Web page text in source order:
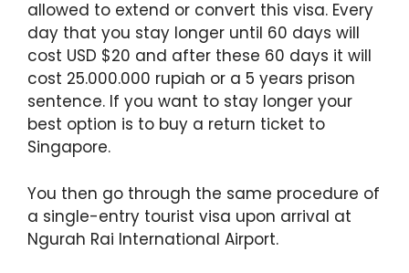
allowed to extend or convert this visa. Every
day that you stay longer until 60 days will
cost USD $20 and after these 60 days it will
cost 25.000.000 rupiah or a 5 years prison
sentence. If you want to stay longer your
best option is to buy a return ticket to
Singapore.
You then go through the same procedure of
a single-entry tourist visa upon arrival at
Ngurah Rai International Airport.